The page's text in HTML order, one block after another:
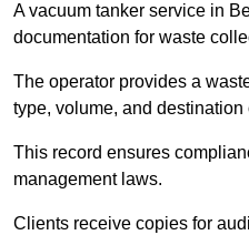
A vacuum tanker service in
documentation for waste
The operator provides a
type, volume, and destination
This record ensures
management laws.
Clients receive copies for